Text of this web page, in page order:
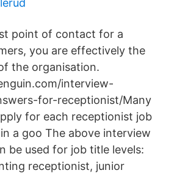
point of contact for a
you are effectively the
of the organisation.
interview-
for-receptionist/Many
for each receptionist job
a goo The above interview
be used for job title levels:
receptionist, junior